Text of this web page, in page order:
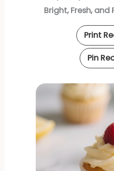
Bright, Fresh,
Print
Pin